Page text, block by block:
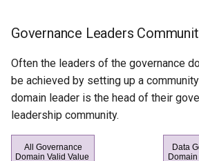
Metadata Access Server
Metadata Access Store
Metadata Collection
Governance Leaders
Often the leaders of the governance
be achieved by setting up a
domain leader is the head of their
leadership community.